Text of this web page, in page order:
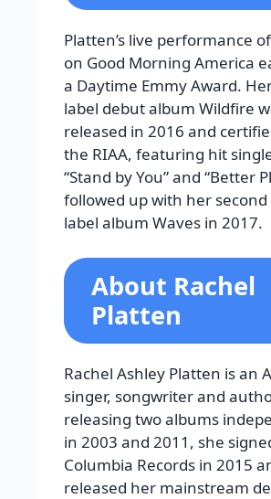
Platten’s live performance
on Good Morning America
a Daytime Emmy Award.
label debut album Wildfire
released in 2016 and
the RIAA, featuring hit
“Stand by You” and “Better
followed up with her
label album Waves in 2017.
About Rachel
Platten
Rachel Ashley Platten is an
singer, songwriter and
releasing two albums
in 2003 and 2011, she
Columbia Records in 2015
released her mainstream